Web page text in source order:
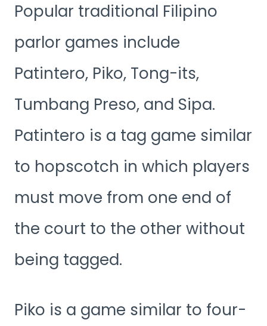
Popular traditional Filipino
parlor games include
Patintero, Piko, Tong-its,
Tumbang Preso, and Sipa.
Patintero is a tag game similar
to hopscotch in which players
must move from one end of
the court to the other without
being tagged.
Piko is a game similar to four-